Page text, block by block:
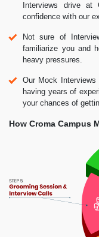
Interviews drive at
confidence with our
Not sure of
familiarize you and
heavy pressures.
Our Mock Interviews
having years of
your chances of
How Croma Campus